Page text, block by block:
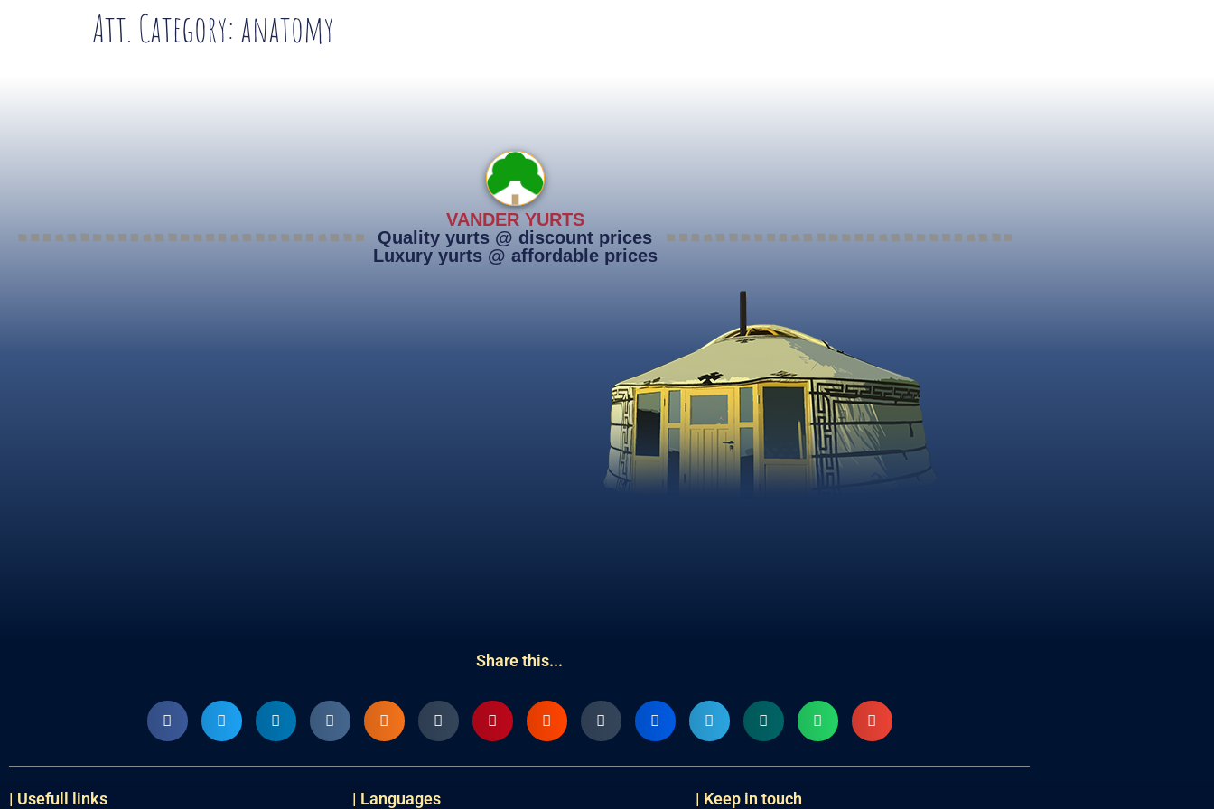
Att. Category:anatomy
VANDER YURTS
Quality yurts @ discount prices
Luxury yurts @ affordable prices
Share this...
| Usefull links | Languages | Keep in touch